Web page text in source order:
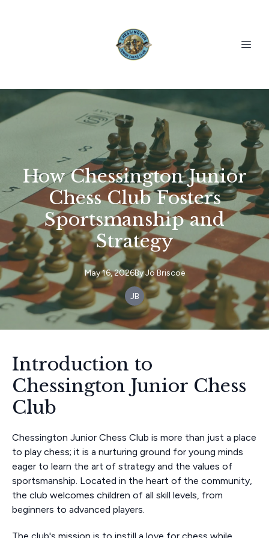
How Chessington Junior
Chess Club Fosters
Sportsmanship and
Strategy
May 16, 2026By JoBriscoe
JB
Introduction to
Chessington Junior Chess
Club
Chessington Junior Chess Club is more than just a place
to play chess; it is a nurturing ground for young minds
eager to learn the art of strategy and the values of
sportsmanship. Located in the heart of the community,
the club welcomes children of all skill levels, from
beginners to advanced players.